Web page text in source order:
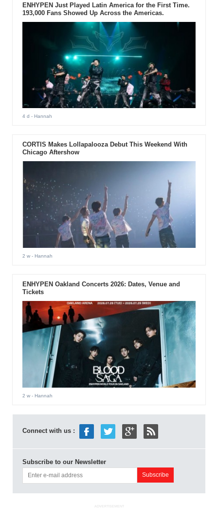
ENHYPEN Just Played Latin America for the First Time.
193,000 Fans Showed Up Across the Americas.
4 d - Hannah
CORTIS Makes Lollapalooza Debut This Weekend With
Chicago Aftershow
2 w- Hannah
ENHYPEN Oakland Concerts 2026: Dates, Venue and
Tickets
2 w- Hannah
Connect with us :
Subscribe to our Newsletter
ADVERTISEMENT